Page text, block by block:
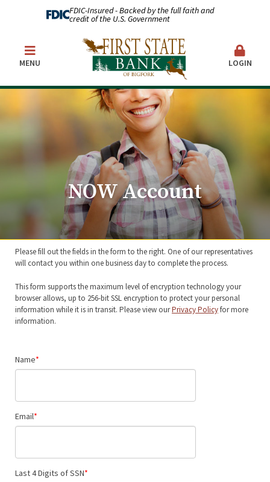
FDIC-Insured - Backed by the full faith and
credit of the U.S. Government
MENU LOGIN
NOW Account
Please fill out the fields in the form to the right. One of our representatives
will contact you within one business day to complete the process.
This form supports the maximum level of encryption technology your
browser allows, up to 256-bit SSL encryption to protect your personal
information while it is in transit. Please view ourPrivacy Policyfor more
information.
Name
Email
Last 4 Digits of SSN